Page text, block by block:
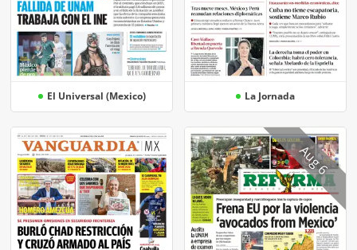
El Universal (Mexico) La Jornada
Aug 6